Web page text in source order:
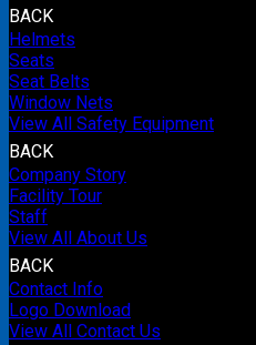
BACK
Helmets
Seats
Seat Belts
Window Nets
View All Safety Equipment
BACK
Company Story
Facility Tour
Staff
View All About Us
BACK
Contact Info
Logo Download
View All Contact Us